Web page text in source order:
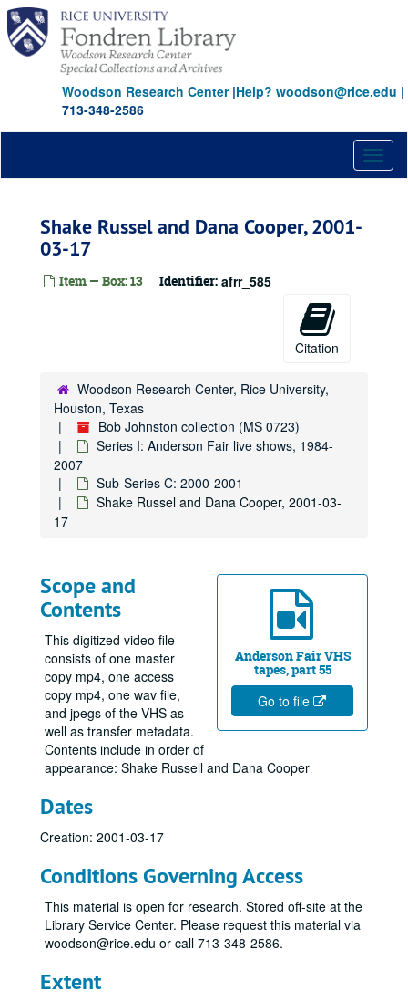
Skip
main
content
Woodson Research Center|Help? woodson@rice.edu |
713-348-2586
Shake Russel and Dana Cooper, 2001-
03-17
Item — Box: 13 Identifier: afrr_585
Citation
Woodson Research Center, Rice University,
Houston, Texas
Bob Johnston collection (MS 0723)
Series I: Anderson Fair live shows, 1984-
2007
Sub-Series C: 2000-2001
Shake Russel and Dana Cooper, 2001-03-
17
Anderson Fair VHS
tapes, part 55
Go to file
Scope and
Contents
This digitized video file
consists of one master
copy mp4, one access
copy mp4, one wav file,
and jpegs of the VHS as
well as transfer metadata.
Contents include in order of
appearance: Shake Russell and Dana Cooper
Dates
Creation: 2001-03-17
Conditions Governing Access
This material is open for research. Stored off-site at the
Library Service Center. Please request this material via
woodson@rice.edu or call 713-348-2586.
Extent